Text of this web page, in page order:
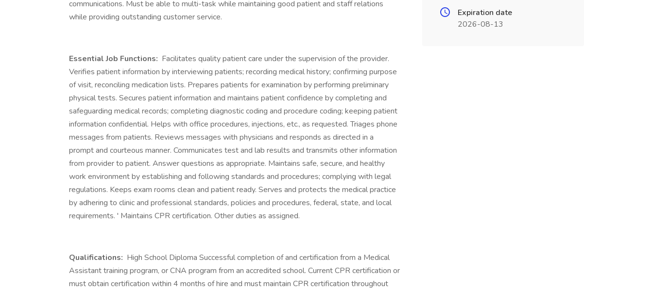
communications. Must be able to multi-task while maintaining good patient and staff relations
while providing outstanding customer service.
Essential Job Functions: Facilitates quality patient care under the supervision of the provider.
Verifies patient information by interviewing patients; recording medical history; confirming purpose
of visit, reconciling medication lists. Prepares patients for examination by performing preliminary
physical tests. Secures patient information and maintains patient confidence by completing and
safeguarding medical records; completing diagnostic coding and procedure coding; keeping patient
information confidential. Helps with office procedures, injections, etc., as requested. Triages phone
messages from patients. Reviews messages with physicians and responds as directed in a
prompt and courteous manner. Communicates test and lab results and transmits other information
from provider to patient. Answer questions as appropriate. Maintains safe, secure, and healthy
work environment by establishing and following standards and procedures; complying with legal
regulations. Keeps exam rooms clean and patient ready. Serves and protects the medical practice
by adhering to clinic and professional standards, policies and procedures, federal, state, and local
requirements. ' Maintains CPR certification. Other duties as assigned.
Qualifications: High School Diploma Successful completion of and certification from a Medical
Assistant training program, or CNA program from an accredited school. Current CPR certification or
must obtain certification within 4 months of hire and must maintain CPR certification throughout
Expiration date
2026-08-13